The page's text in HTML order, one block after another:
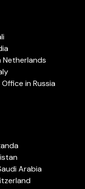
in Russia
Arabia